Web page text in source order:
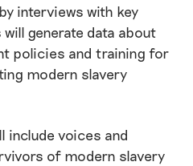
interviews with key
generate data about
policies and training for
modern slavery
include voices and
of modern slavery